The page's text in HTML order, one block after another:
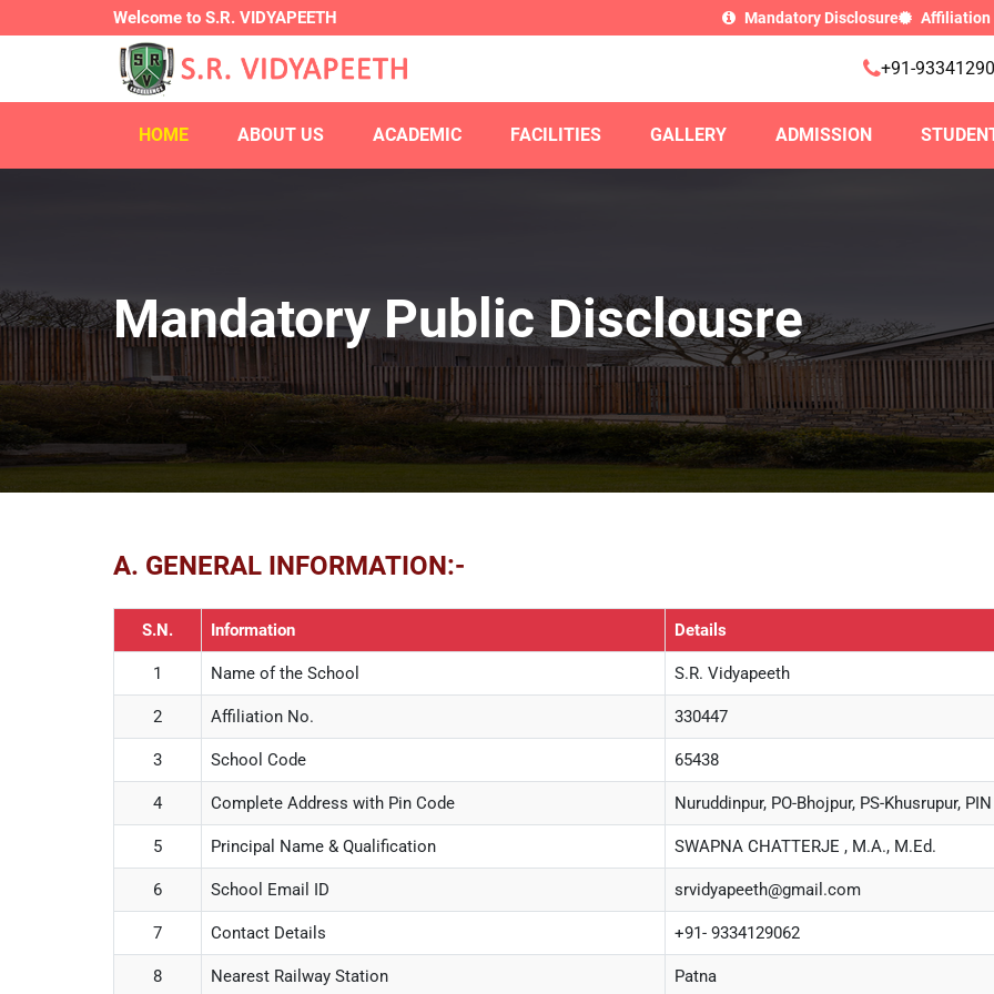
Welcome to S.R. VIDYAPEETH Mandatory Disclosure Affiliation
+91-
HOME ABOUT US ACADEMIC FACILITIES GALLERY ADMISSION
Mandatory Public Disclousre
A. GENERAL INFORMATION:-
S.N. Information Details
1 Name of the School S.R. Vidyapeeth
2 Affiliation No. 330447
3 School Code 65438
4 Complete Address with Pin Code Nuruddinpur, PO-Bhojpur, PS-Khusrupur,
5 Principal Name & Qualification SWAPNA CHATTERJE , M.A., M.Ed.
6 School Email ID srvidyapeeth@gmail.com
7 Contact Details +91- 9334129062
8 Nearest Railway Station Patna